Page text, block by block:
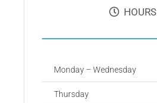
HOURS
Monday – Wednesday
Thursday